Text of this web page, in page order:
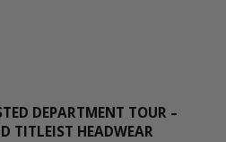
DEPARTMENT TOUR –
TITLEIST HEADWEAR